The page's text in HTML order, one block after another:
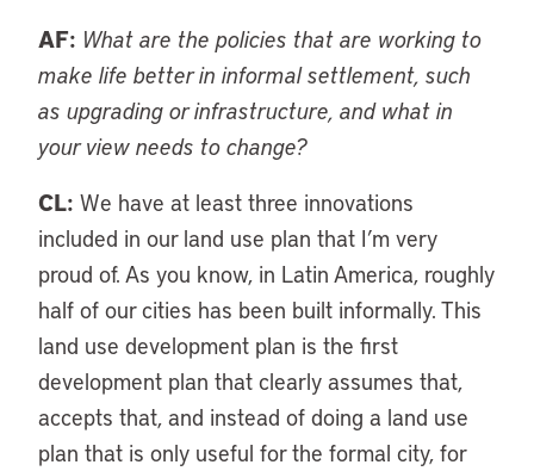
AF: What are the policies that are working to
make life better in informal settlement, such
as upgrading or infrastructure, and what in
your view needs to change?
CL: We have at least three innovations
included in our land use plan that I’m very
proud of. As you know, in Latin America, roughly
half of our cities has been built informally. This
land use development plan is the first
development plan that clearly assumes that,
accepts that, and instead of doing a land use
plan that is only useful for the formal city, for